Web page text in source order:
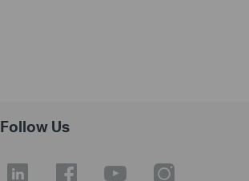
Follow Us